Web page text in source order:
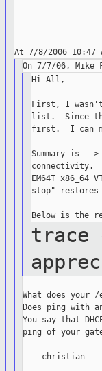
Hi All,
First, I
list.  Since
first.  I can
Summary is
connectivity.
EM64T
stop"
trace
What does
Does ping with
You say that
ping of your
    christian